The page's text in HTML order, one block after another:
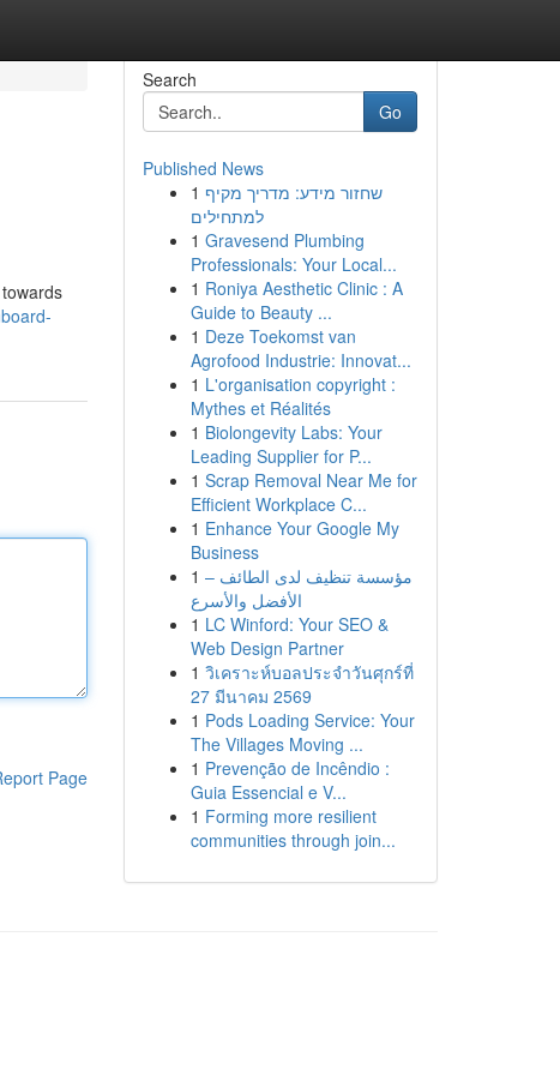
Page
Search
Go
Published News
1 שחזור מידע: מדריך מקיף
למתחילים
1 Gravesend Plumbing
Professionals: Your Local...
1 Roniya Aesthetic Clinic : A
Guide to Beauty ...
1 Deze Toekomst van
Agrofood Industrie: Innovat...
1 L'organisation copyright :
Mythes et Réalités
1 Biolongevity Labs: Your
Leading Supplier for P...
1 Scrap Removal Near Me for
Efficient Workplace C...
1 Enhance Your Google My
Business
1 مؤسسة تنظيف لدى الطائف –
الأفضل والأسرع
1 LC Winford: Your SEO &
Web Design Partner
1 วิเคราะห์บอลประจำวันศุกร์ที่
27 มีนาคม 2569
1 Pods Loading Service: Your
The Villages Moving ...
1 Prevenção de Incêndio :
Guia Essencial e V...
1 Forming more resilient
communities through join...